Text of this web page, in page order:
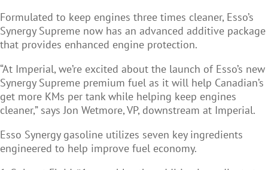
Formulated to keep engines three times cleaner, Esso’s
Synergy Supreme now has an advanced additive package
that provides enhanced engine protection.
“At Imperial, we’re excited about the launch of Esso’s new
Synergy Supreme premium fuel as it will help Canadian’s
get more KMs per tank while helping keep engines
cleaner,” says Jon Wetmore, VP, downstream at Imperial.
Esso Synergy gasoline utilizes seven key ingredients
engineered to help improve fuel economy.